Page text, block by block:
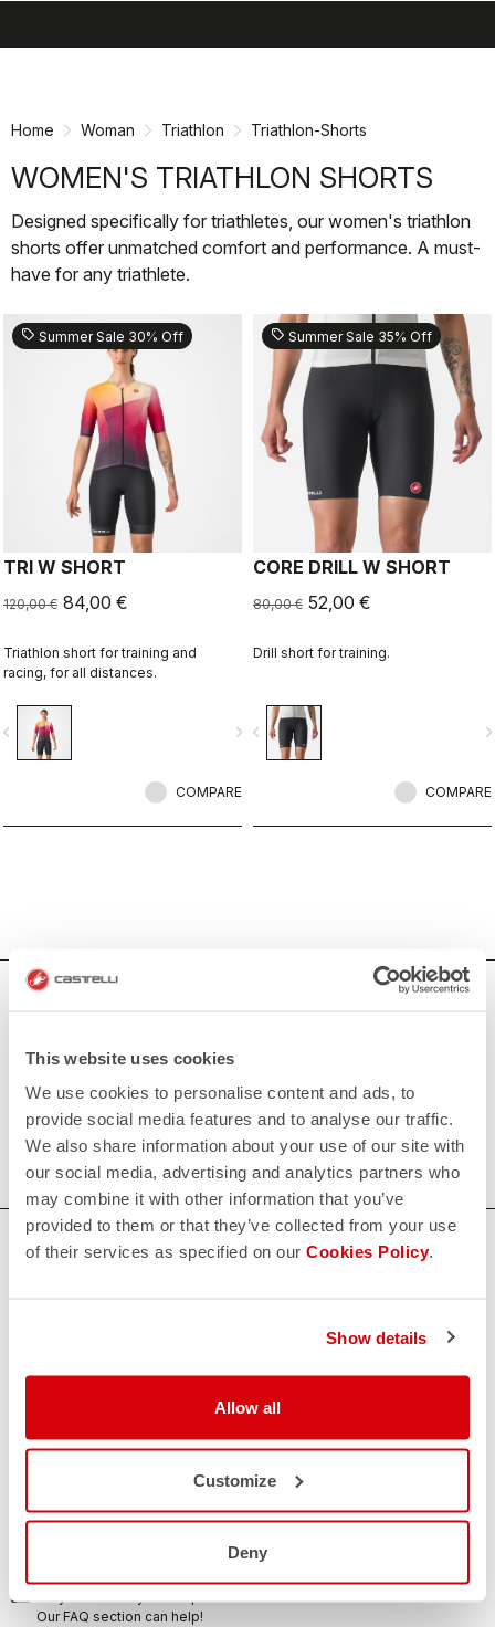
This website uses cookies
We use cookies to personalise content and ads, to
provide social media features and to analyse our traffic.
We also share information about your use of our site with
our social media, advertising and analytics partners who
may combine it with other information that you’ve
provided to them or that they’ve collected from your use
of their services as specified on our Cookies Policy.
Show details
Allow all
Customize
Deny
Home Woman Triathlon Triathlon-Shorts
WOMEN'S TRIATHLON SHORTS
Designed specifically for triathletes, our women's triathlon
shorts offer unmatched comfort and performance. A must-
have for any triathlete.
sell Summer Sale 30% Off
TRI W SHORT
120,00 € 84,00 €
Triathlon short for training and
racing, for all distances.
navigate_next
COMPARE
sell Summer Sale 35% Off
CORE DRILL W SHORT
80,00 € 52,00 €
Drill short for training.
navigate_before
COMPARE
Castelli's women's triathlon shorts provide maximum
comfort thanks to the KISS Tri seat pad and excellent
muscle support, combined with superb fit and
aerodynamics.
HOW CAN WE HELP?
CONTACT US
Do you have a question for us?
Click here
RETURNS AND REFUNDS
within 30 days of delivery
quiz
Our FAQ section can help!